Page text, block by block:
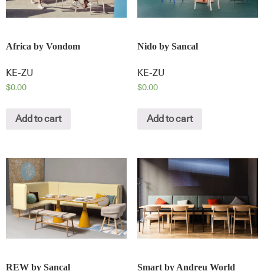
Africa by Vondom
KE-ZU
$0.00
Add to cart
Nido by Sancal
KE-ZU
$0.00
Add to cart
REW by Sancal Smart by Andreu World